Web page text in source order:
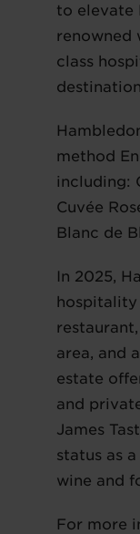
to elevate
renowned
class
method
including:
Cuvée
Blanc de
In 2025,
area, and
estate
and
James
status as
wine and
For more